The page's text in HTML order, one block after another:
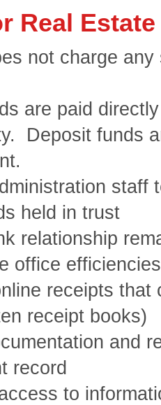
Real
not charge
are paid
Deposit funds
staff
held in trust
relationship
office
receipts
receipt books)
and
record
to